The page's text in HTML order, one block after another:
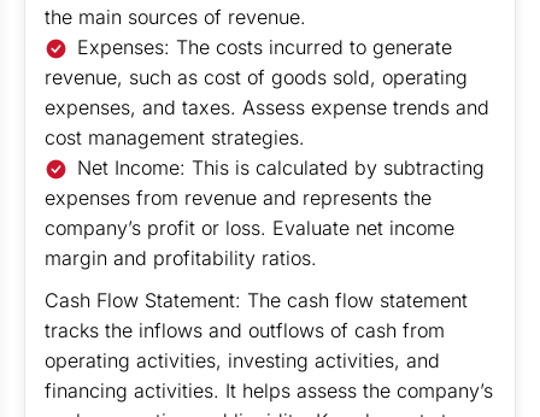
the main sources of revenue.
Expenses: The costs incurred to generate
revenue, such as cost of goods sold, operating
expenses, and taxes. Assess expense trends and
cost management strategies.
Net Income: This is calculated by subtracting
expenses from revenue and represents the
company’s profit or loss. Evaluate net income
margin and profitability ratios.
Cash Flow Statement: The cash flow statement
tracks the inflows and outflows of cash from
operating activities, investing activities, and
financing activities. It helps assess the company’s